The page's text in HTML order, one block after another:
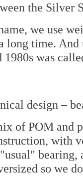
the Silver
we use
long time.
was
design –
of POM and
with
so we